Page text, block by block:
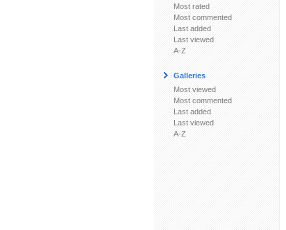
Most rated
Most commented
Last added
Last viewed
A-Z
Galleries
Most viewed
Most commented
Last added
Last viewed
A-Z